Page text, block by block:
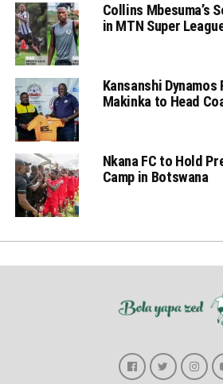
Collins Mbesuma’s
in MTN Super
Kansanshi
Makinka to Head
Nkana FC to Hold
Camp in Botswana